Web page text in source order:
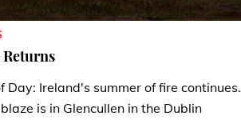
Day: Ireland's summer of fire continues.
is in Glencullen in the Dublin